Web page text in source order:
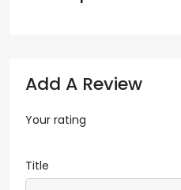
Add A Review
Your rating
Title